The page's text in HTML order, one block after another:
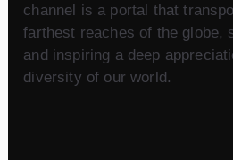
channel is a portal that
farthest reaches of the globe,
and inspiring a deep
diversity of our world.